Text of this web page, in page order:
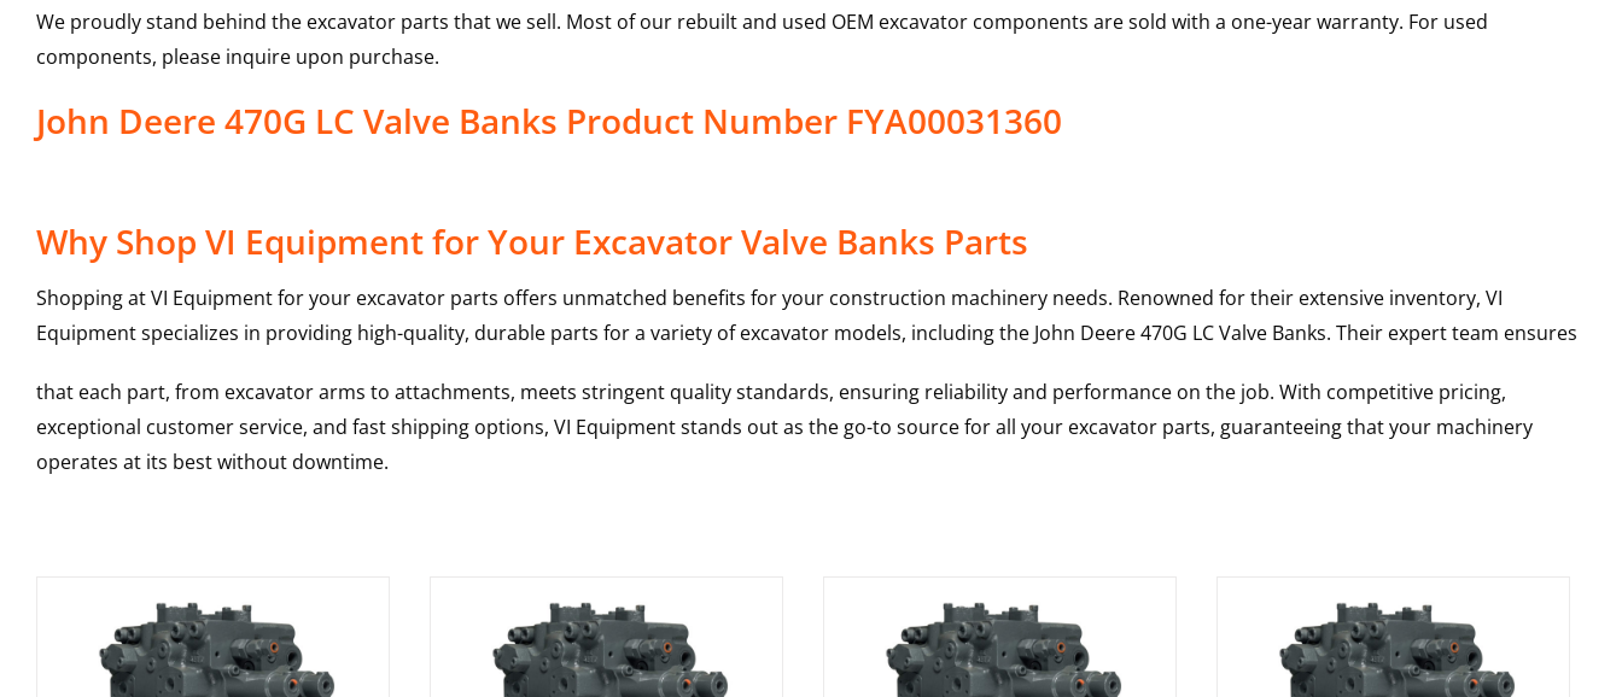
We proudly stand behind the excavator parts that we sell. Most of our rebuilt and used OEM excavator components are sold with a one-year warranty. For used
components, please inquire upon purchase.
John Deere 470G LC Valve Banks Product Number FYA00031360
Why Shop VI Equipment for Your Excavator Valve Banks Parts
Shopping at VI Equipment for your excavator parts offers unmatched benefits for your construction machinery needs. Renowned for their extensive inventory, VI
Equipment specializes in providing high-quality, durable parts for a variety of excavator models, including the John Deere470G LCValve Banks. Their expert team ensures
that each part, from excavator arms to attachments, meets stringent quality standards, ensuring reliability and performance on the job. With competitive pricing,
exceptional customer service, and fast shipping options, VI Equipment stands out as the go-to source for all your excavator parts, guaranteeing that your machinery
operates at its best without downtime.